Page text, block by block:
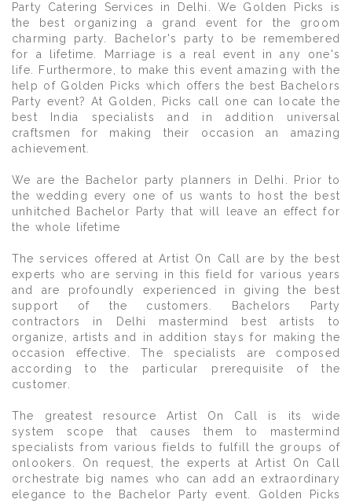
Party Catering Services in Delhi. We Golden Picks is
the best organizing a grand event for the groom
charming party. Bachelor's party to be remembered
for a lifetime. Marriage is a real event in any one's
life. Furthermore, to make this event amazing with the
help of Golden Picks which offers the best Bachelors
Party event? At Golden, Picks call one can locate the
best India specialists and in addition universal
craftsmen for making their occasion an amazing
achievement.
We are the Bachelor party planners in Delhi. Prior to
the wedding every one of us wants to host the best
unhitched Bachelor Party that will leave an effect for
the whole lifetime
The services offered at Artist On Call are by the best
experts who are serving in this field for various years
and are profoundly experienced in giving the best
support of the customers. Bachelors Party
contractors in Delhi mastermind best artists to
organize, artists and in addition stays for making the
occasion effective. The specialists are composed
according to the particular prerequisite of the
customer.
The greatest resource Artist On Call is its wide
system scope that causes them to mastermind
specialists from various fields to fulfill the groups of
onlookers. On request, the experts at Artist On Call
orchestrate big names who can add an extraordinary
elegance to the Bachelor Party event. Golden Picks